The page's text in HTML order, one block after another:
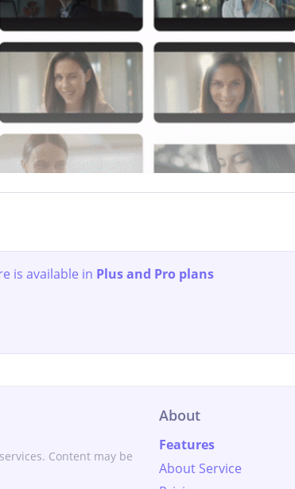
is available in Plus and Pro plans
Content may be
About
Features
About Service